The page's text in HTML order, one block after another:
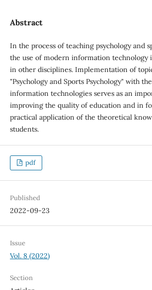
Abstract
In the process of teaching psychology and
the use of modern information technology
in other disciplines. Implementation of
"Psychology and Sports Psychology" with
information technologies serves as an
improving the quality of education and in
practical application of the theoretical
students.
pdf
Published
2022-09-23
Issue
Vol. 8 (2022)
Section